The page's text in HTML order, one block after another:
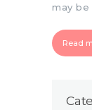
may
Read